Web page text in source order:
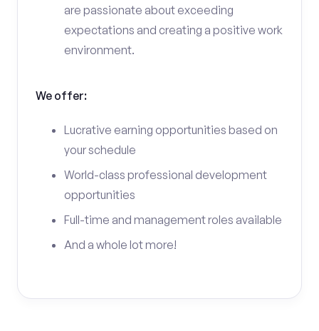
are passionate about exceeding
expectations and creating a positive work
environment.
We offer:
Lucrative earning opportunities based on
your schedule
World-class professional development
opportunities
Full-time and management roles available
And a whole lot more!